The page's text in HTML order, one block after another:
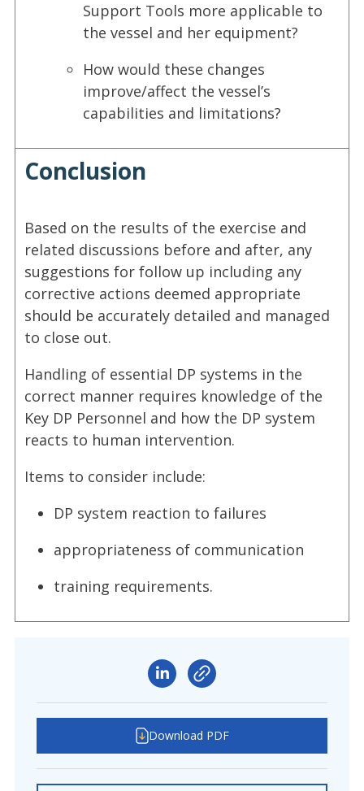
Support Tools more applicable to
the vessel and her equipment?
How would these changes
improve/affect the vessel’s
capabilities and limitations?
Conclusion
Based on the results of the exercise and
related discussions before and after, any
suggestions for follow up including any
corrective actions deemed appropriate
should be accurately detailed and managed
to close out.
Handling of essential DP systems in the
correct manner requires knowledge of the
Key DP Personnel and how the DP system
reacts to human intervention.
Items to consider include:
DP system reaction to failures
appropriateness of communication
training requirements.
Download PDF